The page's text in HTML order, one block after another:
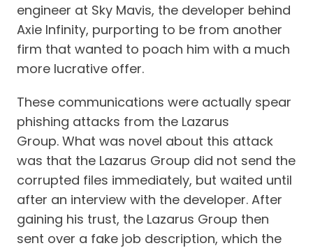
engineer at Sky Mavis, the developer behind
Axie Infinity, purporting to be from another
firm that wanted to poach him with a much
more lucrative offer.
These communications were actually spear
phishing attacks from the Lazarus
Group. What was novel about this attack
was that the Lazarus Group did not send the
corrupted files immediately, but waited until
after an interview with the developer. After
gaining his trust, the Lazarus Group then
sent over a fake job description, which the